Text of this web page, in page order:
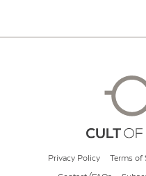
Privacy Policy Terms of